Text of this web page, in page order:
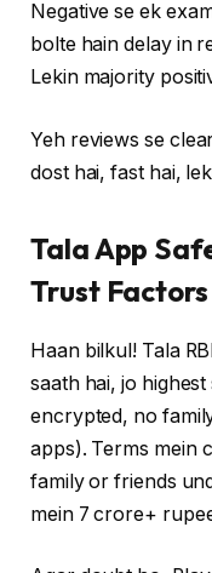
Negative se ek
bolte hain delay in
Lekin majority
Yeh reviews se
dost hai, fast hai,
Tala App
Trust Factors
Haan bilkul! Tala
saath hai, jo
encrypted, no
apps). Terms mein
family or friends
mein 7 crore+